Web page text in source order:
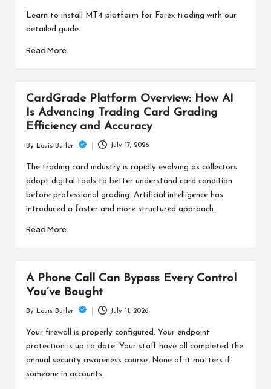
byLearn to install MT4 platform for Forex trading with our
detailed guide.
Read More
CardGrade Platform Overview: How AI
Is Advancing Trading Card Grading
Efficiency and Accuracy
Posted
by
By Louis Butler July 17, 2026
The trading card industry is rapidly evolving as collectors
adopt digital tools to better understand card condition
before professional grading. Artificial intelligence has
introduced a faster and more structured approach…
Read More
A Phone Call Can Bypass Every Control
You’ve Bought
by
By Louis Butler July 11, 2026
Your firewall is properly configured. Your endpoint
protection is up to date. Your staff have all completed the
annual security awareness course. None of it matters if
someone in accounts…